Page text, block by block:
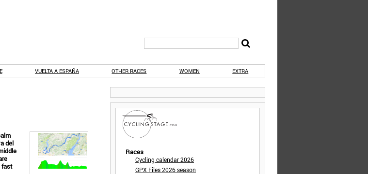
VUELTA A ESPAÑA OTHER RACES WOMEN EXTRA
del
fast
Races
Cycling calendar 2026
GPX Files 2026 season